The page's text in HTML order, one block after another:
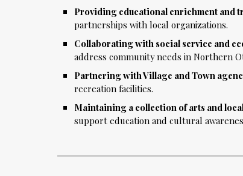
Providing educational enrichment and
partnerships with local organizations.
Collaborating with social service and
address community needs in Northern
Partnering with Village and Town
recreation facilities.
Maintaining a collection of arts and
support education and cultural